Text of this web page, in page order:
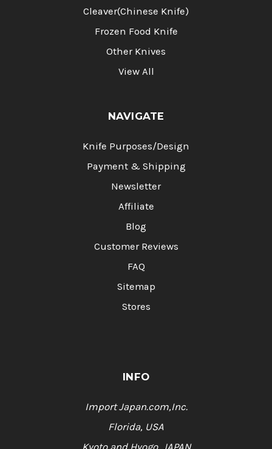
Cleaver(Chinese Knife)
Frozen Food Knife
Other Knives
View All
NAVIGATE
Knife Purposes/Design
Payment & Shipping
Newsletter
Affiliate
Blog
Customer Reviews
FAQ
Sitemap
Stores
INFO
Import Japan.com,Inc.
Florida, USA